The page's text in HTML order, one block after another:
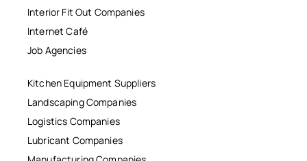
Interior Fit Out Companies
Internet Café
Job Agencies
Kitchen Equipment Suppliers
Landscaping Companies
Logistics Companies
Lubricant Companies